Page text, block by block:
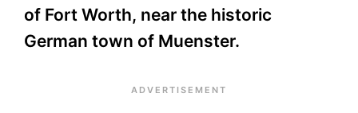
of Fort Worth, near the historic
German town of Muenster.